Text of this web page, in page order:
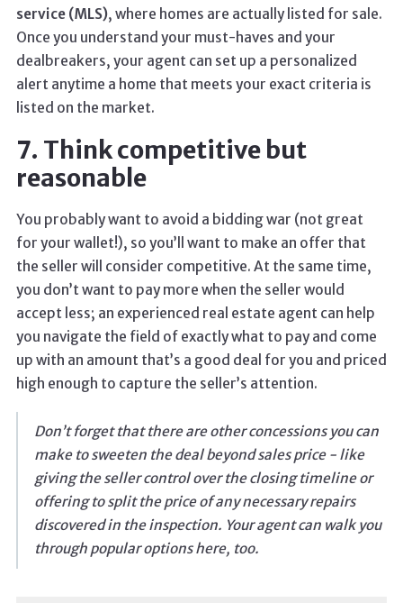
service (MLS), where homes are actually listed for sale.
Once you understand your must-haves and your
dealbreakers, your agent can set up a personalized
alert anytime a home that meets your exact criteria is
listed on the market.
7. Think competitive but
reasonable
You probably want to avoid a bidding war (not great
for your wallet!), so you’ll want to make an offer that
the seller will consider competitive. At the same time,
you don’t want to pay more when the seller would
accept less; an experienced real estate agent can help
you navigate the field of exactly what to pay and come
up with an amount that’s a good deal for you and priced
high enough to capture the seller’s attention.
Don’t forget that there are other concessions you can
make to sweeten the deal beyond sales price - like
giving the seller control over the closing timeline or
offering to split the price of any necessary repairs
discovered in the inspection. Your agent can walk you
through popular options here, too.